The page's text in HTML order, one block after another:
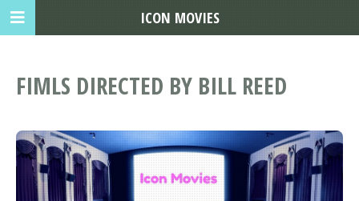
FIMLS DIRECTED BY BILL REED
ICON MOVIES